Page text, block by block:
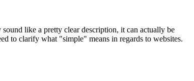
like a pretty clear description, it can actually be
to clarify what "simple" means in regards to websites.